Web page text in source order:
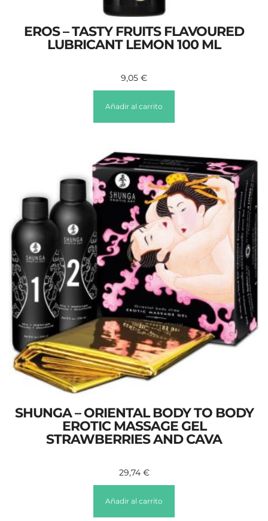
EROS – TASTY FRUITS FLAVOURED
LUBRICANT LEMON 100 ML
9,05 €
Añadir al carrito
SHUNGA – ORIENTAL BODY TO BODY
EROTIC MASSAGE GEL
STRAWBERRIES AND CAVA
29,74 €
Añadir al carrito